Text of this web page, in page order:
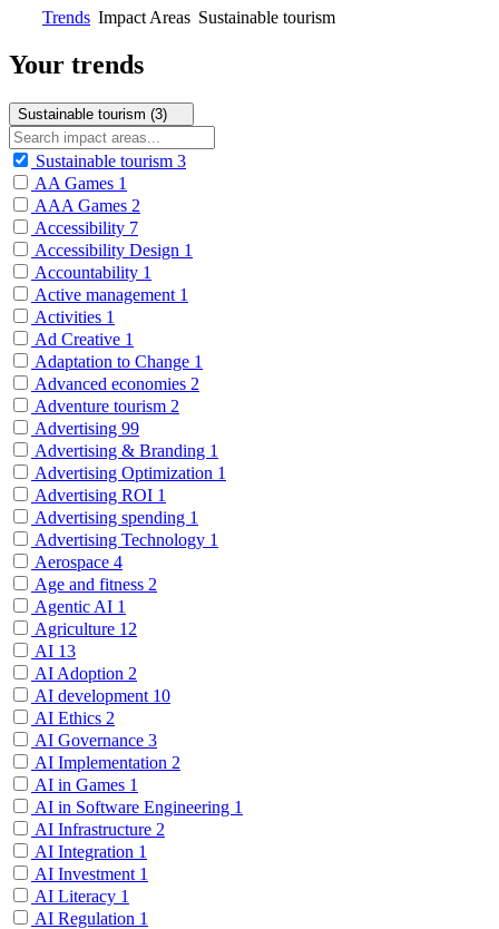
Trends Impact Areas Sustainable tourism
Your trends
Sustainable tourism (3)
Sustainable tourism 3
AA Games 1
AAA Games 2
Accessibility 7
Accessibility Design 1
Accountability 1
Active management 1
Activities 1
Ad Creative 1
Adaptation to Change 1
Advanced economies 2
Adventure tourism 2
Advertising 99
Advertising & Branding 1
Advertising Optimization 1
Advertising ROI 1
Advertising spending 1
Advertising Technology 1
Aerospace 4
Age and fitness 2
Agentic AI 1
Agriculture 12
AI 13
AI Adoption 2
AI development 10
AI Ethics 2
AI Governance 3
AI Implementation 2
AI in Games 1
AI in Software Engineering 1
AI Infrastructure 2
AI Integration 1
AI Investment 1
AI Literacy 1
AI Regulation 1